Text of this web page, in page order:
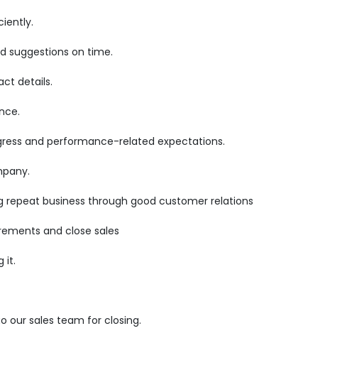
suggestions on time.
details.
and performance-related expectations.
business through good customer relations
and close sales
it.
our sales team for closing.